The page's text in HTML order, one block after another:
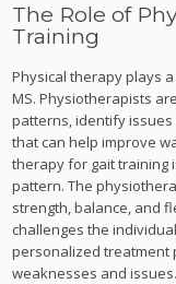
The Role of
Training
Physical therapy plays
MS. Physiotherapists
patterns, identify
that can help improve
therapy for gait training
pattern. The
strength, balance, and
challenges the
personalized treatment
weaknesses and issues.